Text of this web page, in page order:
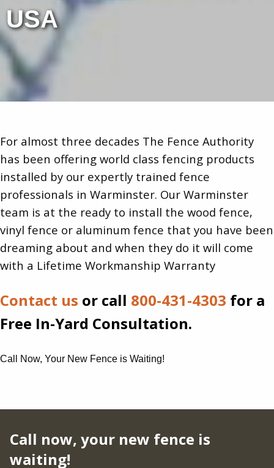
USA
For almost three decades The Fence Authority
has been offering world class fencing products
installed by our expertly trained fence
professionals in Warminster. Our Warminster
team is at the ready to install the wood fence,
vinyl fence or aluminum fence that you have been
dreaming about and when they do it will come
with a Lifetime Workmanship Warranty
Contact us or call 800-431-4303 for a
Free In-Yard Consultation.
Call Now, Your New Fence is Waiting!
Call now, your new fence is
waiting!